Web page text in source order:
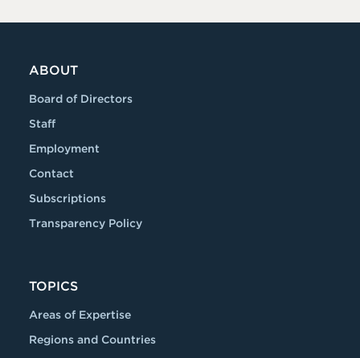
ABOUT
Board of Directors
Staff
Employment
Contact
Subscriptions
Transparency Policy
TOPICS
Areas of Expertise
Regions and Countries